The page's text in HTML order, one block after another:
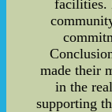
facilities.
made their
in the
supporting